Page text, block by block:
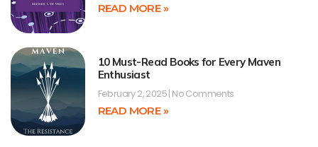
READ MORE »
10 Must-Read Books for Every Maven
Enthusiast
February 2, 2025 No Comments
READ MORE »